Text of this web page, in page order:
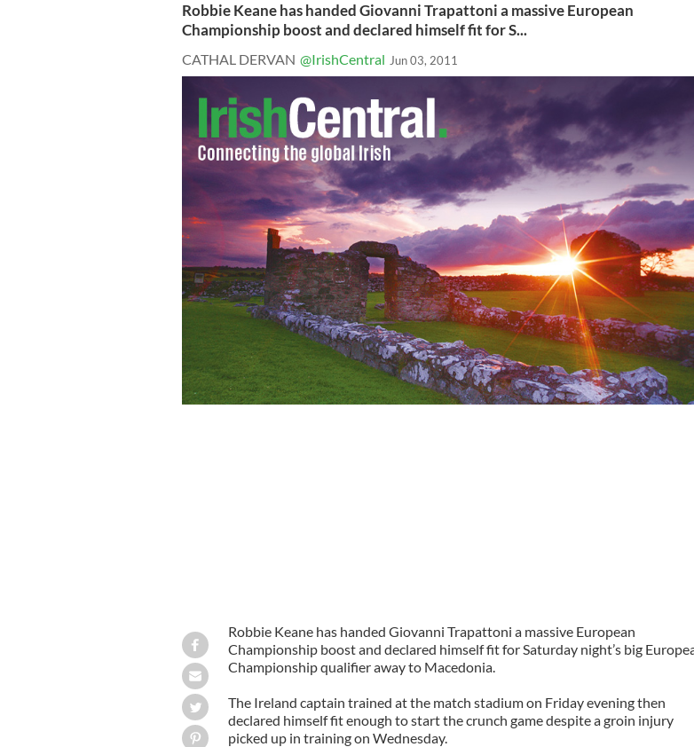
Robbie Keane has handed Giovanni Trapattoni a massive European
Championship boost and declared himself fit for S...
CATHAL DERVAN @IrishCentral Jun 03, 2011
Robbie Keane has handed Giovanni Trapattoni a massive European
Championship boost and declared himself fit for Saturday night’s big
Championship qualifier away to Macedonia.
The Ireland captain trained at the match stadium on Friday evening then
declared himself fit enough to start the crunch game despite a groin injury
picked up in training on Wednesday.